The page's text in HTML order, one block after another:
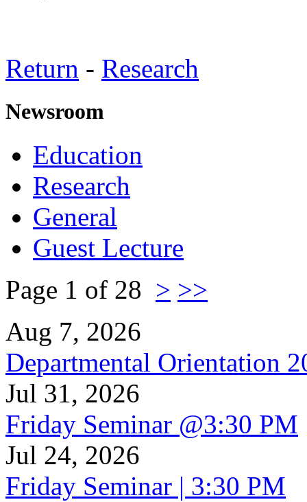
Return - Research
Newsroom
Education
Research
General
Guest Lecture
Page 1 of 28 > >>
Aug 7, 2026
Departmental Orientation
Jul 31, 2026
Friday Seminar @3:30 PM
Jul 24, 2026
Friday Seminar | 3:30 PM